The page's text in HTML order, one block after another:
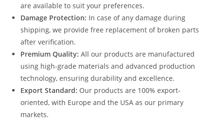
are available to suit your preferences.
Damage Protection: In case of any damage during
shipping, we provide free replacement of broken parts
after verification.
Premium Quality: All our products are manufactured
using high-grade materials and advanced production
technology, ensuring durability and excellence.
Export Standard: Our products are 100% export-
oriented, with Europe and the USA as our primary
markets.